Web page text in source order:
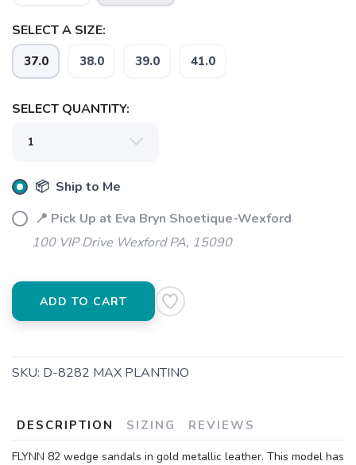
SELECT A SIZE:
37.0 38.0 39.0 41.0
SELECT QUANTITY:
📦 Ship to Me
📍 Pick Up at Eva Bryn Shoetique-Wexford
100 VIP Drive Wexford PA, 15090
ADD TO CART
SKU: D-8282 MAX PLANTINO
DESCRIPTION SIZING REVIEWS
FLYNN 82 wedge sandals in gold metallic leather. This model has